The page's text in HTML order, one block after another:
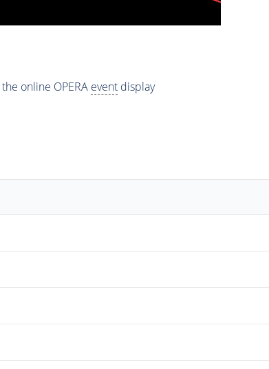
online OPERA eventdisplay